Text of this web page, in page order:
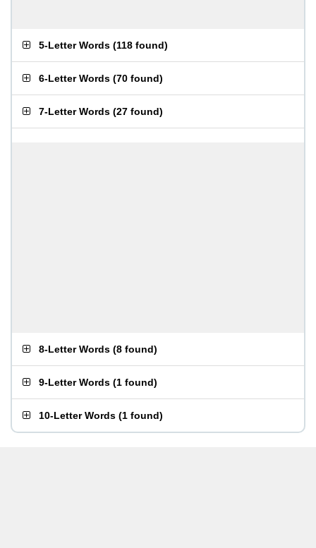
5-Letter Words (118 found)
6-Letter Words (70 found)
7-Letter Words (27 found)
8-Letter Words (8 found)
9-Letter Words (1 found)
10-Letter Words (1 found)